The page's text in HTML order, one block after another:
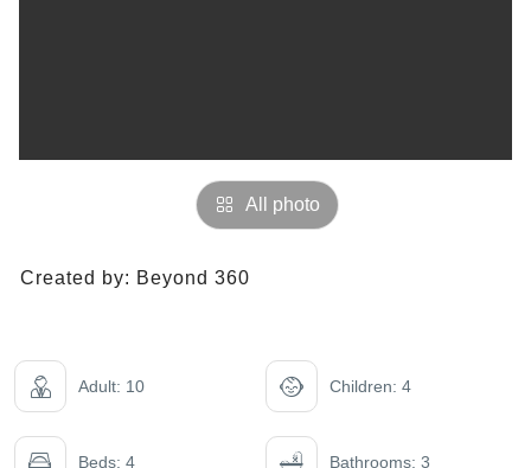
All photo
Created by: Beyond 360
Adult: 10 Children: 4
Beds: 4 Bathrooms: 3